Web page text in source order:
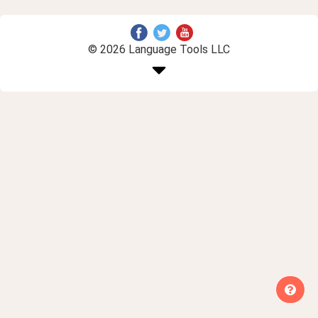
© 2026 Language Tools LLC